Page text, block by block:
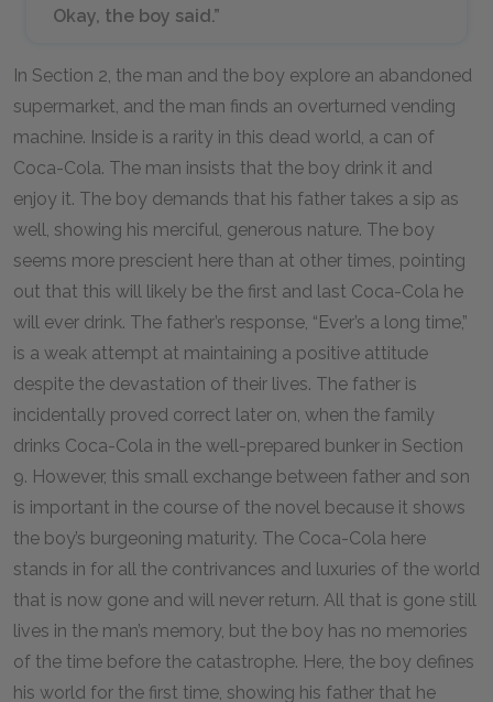
Okay, the boy said.”
In Section 2, the man and the boy explore an abandoned
supermarket, and the man finds an overturned vending
machine. Inside is a rarity in this dead world, a can of
Coca-Cola. The man insists that the boy drink it and
enjoy it. The boy demands that his father takes a sip as
well, showing his merciful, generous nature. The boy
seems more prescient here than at other times, pointing
out that this will likely be the first and last Coca-Cola he
will ever drink. The father’s response, “Ever’s a long time,”
is a weak attempt at maintaining a positive attitude
despite the devastation of their lives. The father is
incidentally proved correct later on, when the family
drinks Coca-Cola in the well-prepared bunker in Section
9. However, this small exchange between father and son
is important in the course of the novel because it shows
the boy’s burgeoning maturity. The Coca-Cola here
stands in for all the contrivances and luxuries of the world
that is now gone and will never return. All that is gone still
lives in the man’s memory, but the boy has no memories
of the time before the catastrophe. Here, the boy defines
his world for the first time, showing his father that he